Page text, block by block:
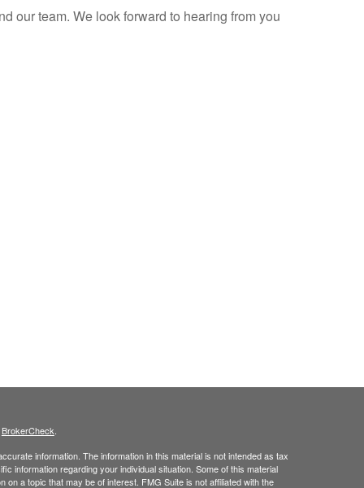
our team. We look forward to hearing from you
BrokerCheck
information. The information in this material is not intended as tax
information regarding your individual situation. Some of this material
a topic that may be of interest. FMG Suite is not affiliated with the